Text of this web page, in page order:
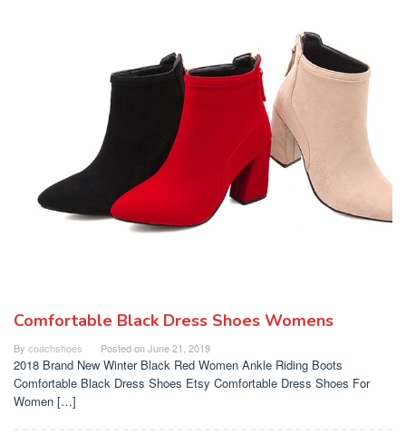
Comfortable Black Dress Shoes Womens
By coachshoes Posted onJune 21, 2019
2018 Brand New Winter Black Red Women Ankle Riding Boots
Comfortable Black Dress Shoes Etsy Comfortable Dress Shoes For
Women […]